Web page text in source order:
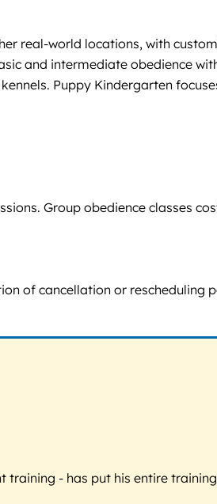
real-world locations, with
and intermediate obedience
Puppy Kindergarten
Group obedience classes
of cancellation or
- has put his entire